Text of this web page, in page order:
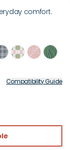
comfort.
Compatibility Guide